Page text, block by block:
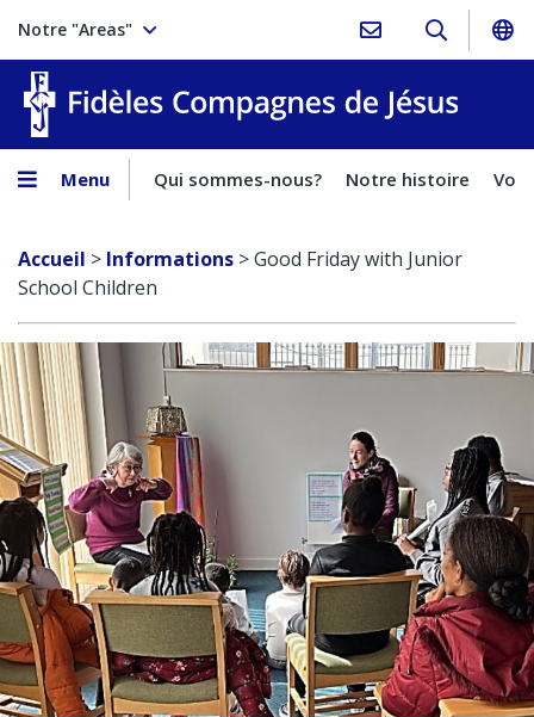
Notre "Areas"
Menu Qui sommes-nous? Notre histoire
Accueil > Informations >Good Friday with Junior
School Children